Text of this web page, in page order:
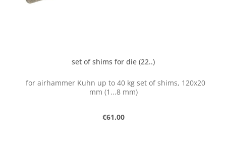
set of shims for die (22..)
for airhammer Kuhn up to 40 kg set of shims, 120x20
mm (1...8 mm)
Regular price:
€61.00